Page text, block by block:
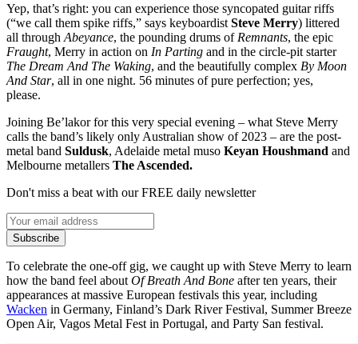
Yep, that’s right: you can experience those syncopated guitar riffs
(“we call them spike riffs,” says keyboardist Steve Merry) littered
all through Abeyance, the pounding drums of Remnants, the epic
Fraught, Merry in action on In Parting and in the circle-pit starter
The Dream And The Waking, and the beautifully complex By Moon
And Star, all in one night. 56 minutes of pure perfection; yes,
please.
Joining Be’lakor for this very special evening – what Steve Merry
calls the band’s likely only Australian show of 2023 – are the post-
metal band Suldusk, Adelaide metal muso Keyan Houshmand and
Melbourne metallers The Ascended.
Don't miss a beat with our FREE daily newsletter
Subscribe
To celebrate the one-off gig, we caught up with Steve Merry to learn
how the band feel about Of Breath And Bone after ten years, their
appearances at massive European festivals this year, including
Wacken in Germany, Finland’s Dark River Festival, Summer Breeze
Open Air, Vagos Metal Fest in Portugal, and Party San festival.